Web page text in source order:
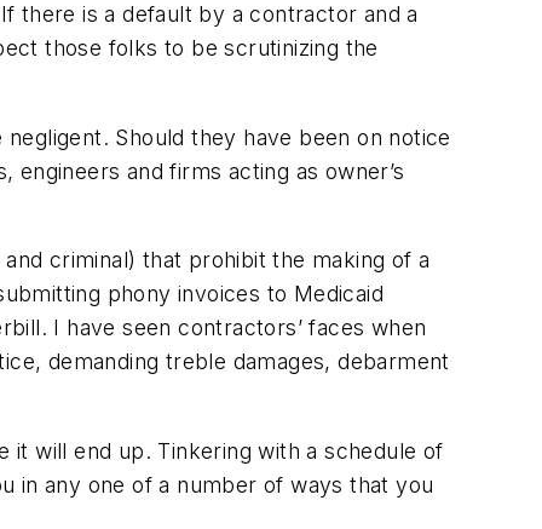
there is a default by a contractor and a
those folks to be scrutinizing the
Should they have been on notice
and firms acting as owner’s
criminal) that prohibit the making of a
phony invoices to Medicaid
I have seen contractors’ faces when
demanding treble damages, debarment
it will end up. Tinkering with a schedule of
in any one of a number of ways that you